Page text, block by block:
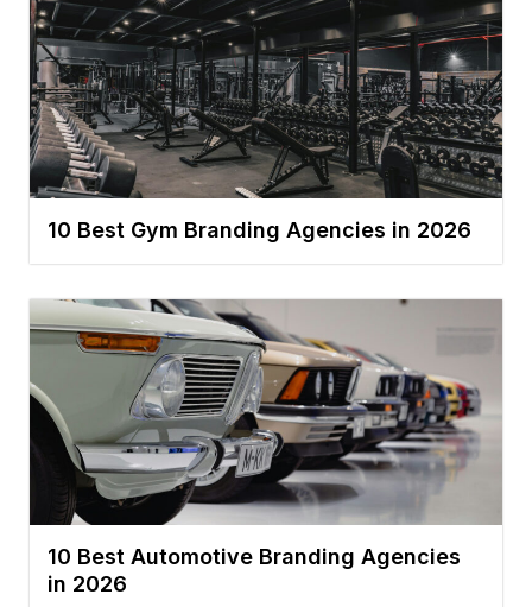
10 Best Gym Branding Agencies in 2026
10 Best Automotive Branding Agencies
in 2026